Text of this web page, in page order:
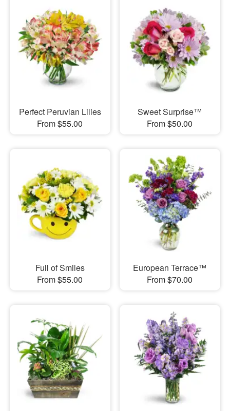
Perfect Peruvian Lilies
From $55.00
Sweet Surprise™
From $50.00
Full of Smiles
From $55.00
European Terrace™
From $70.00